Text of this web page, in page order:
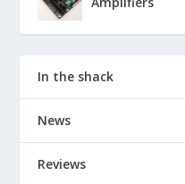
In the shack
News
Reviews